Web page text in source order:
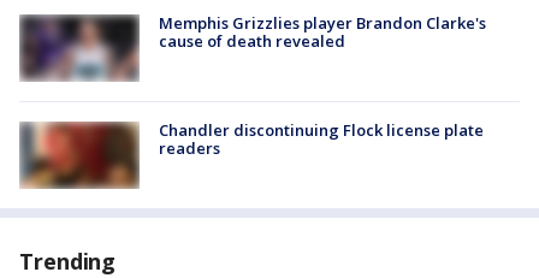
Memphis Grizzlies player Brandon Clarke's
cause of death revealed
Chandler discontinuing Flock license plate
readers
Trending